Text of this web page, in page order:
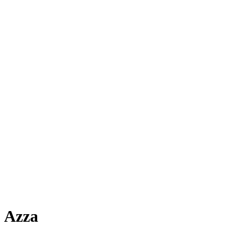
Azza